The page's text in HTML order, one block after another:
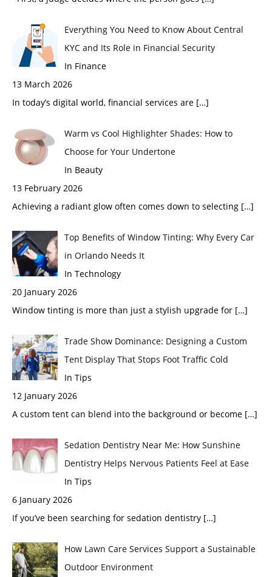
Everything You Need to Know About Central
KYC and Its Role in Financial Security
In Finance
13 March 2026
In today’s digital world, financial services are […]
Warm vs Cool Highlighter Shades: How to
Choose for Your Undertone
In Beauty
13 February 2026
Achieving a radiant glow often comes down to selecting […]
Top Benefits of Window Tinting: Why Every Car
in Orlando Needs It
In Technology
20 January 2026
Window tinting is more than just a stylish upgrade for […]
Trade Show Dominance: Designing a Custom
Tent Display That Stops Foot Traffic Cold
In Tips
12 January 2026
A custom tent can blend into the background or become […]
Sedation Dentistry Near Me: How Sunshine
Dentistry Helps Nervous Patients Feel at Ease
In Tips
6 January 2026
If you’ve been searching for sedation dentistry […]
How Lawn Care Services Support a Sustainable
Outdoor Environment